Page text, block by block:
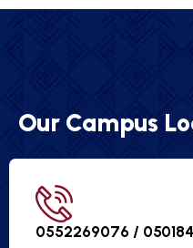
Our Campus
0552269076 /